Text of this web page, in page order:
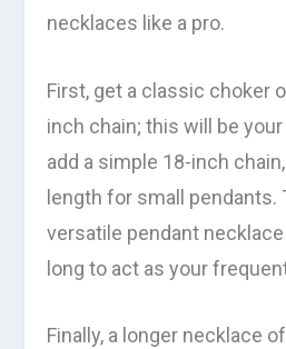
necklaces like a pro.
First, get a classic choker
inch chain; this will be
add a simple 18-inch
length for small pendants.
versatile pendant
long to act as your
Finally, a longer necklace